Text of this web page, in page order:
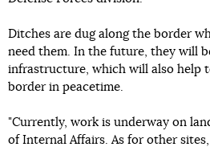
Ditches are dug along the border
need them. In the future, they will
infrastructure, which will also help
border in peacetime.
"Currently, work is underway on
of Internal Affairs. As for other